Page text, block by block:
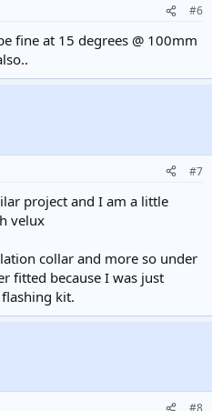
#6
fine at 15 degrees @ 100mm
#7
project and I am a little
velux
collar and more so under
fitted because I was just
kit.
#8